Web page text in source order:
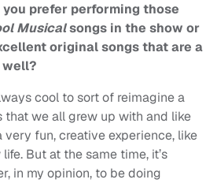
prefer performing those
Musicalsongs in the show or
original songs that are a
well?
cool to sort of reimagine a
that we all grew up with and like
very fun, creative experience, like
But at the same time, it’s
in my opinion, to be doing